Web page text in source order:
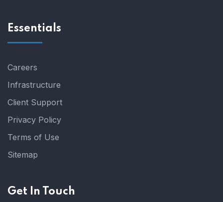
Essentials
Careers
Infrastructure
Client Support
Privacy Policy
Terms of Use
Sitemap
Get In Touch